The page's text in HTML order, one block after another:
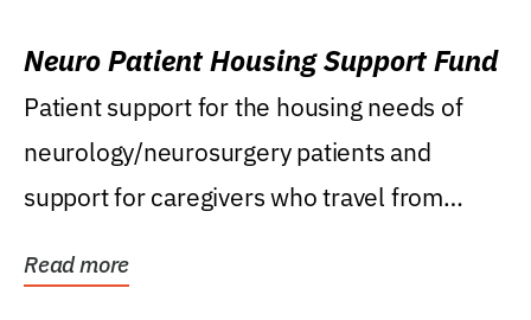
Neuro Patient Housing Support Fund
Patient support for the housing needs of
neurology/neurosurgery patients and
support for caregivers who travel from
Read more